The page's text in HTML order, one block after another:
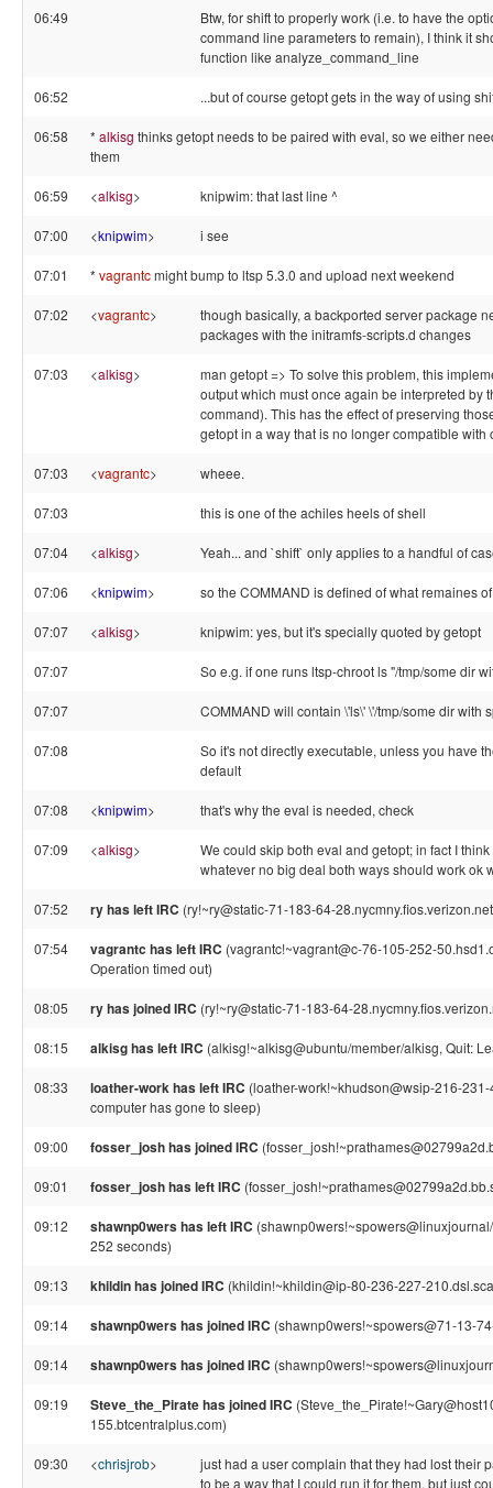
06:49
Btw, for shift to properly work (i.e. to have the
command line parameters to remain), I think it
function like analyze_command_line
06:52 ...but of course getopt gets in the way of using
06:58 * alkisg thinks getopt needs to be paired with eval, so we either
them
06:59 <alkisg> knipwim: that last line ^
07:00 <knipwim> i see
07:01 * vagrantcmight bump to ltsp 5.3.0 and upload next weekend
07:02 <vagrantc>
though basically, a backported server package
packages with the initramfs-scripts.d changes
07:03 <alkisg>
man getopt => To solve this problem, this
output which must once again be interpreted by
command). This has the effect of preserving
getopt in a way that is no longer compatible with
07:03 <vagrantc> wheee.
07:03 this is one of the achiles heels of shell
07:04 <alkisg> Yeah... and `shift` only applies to a handful of
07:06 <knipwim> so the COMMAND is defined of what remaines
07:07 <alkisg> knipwim: yes, but it's specially quoted by getopt
07:07 So e.g. if one runs ltsp-chroot ls "/tmp/some dir
07:07 COMMAND will contain \'ls\' \'/tmp/some dir with
07:08
So it's not directly executable, unless you have
default
07:08 <knipwim> that's why the eval is needed, check
07:09 <alkisg>
We could skip both eval and getopt; in fact I
whatever no big deal both ways should work ok
07:52 ry has left IRC (ry!~ry@static-71-183-64-
07:54 vagrantc has left IRC (vagrantc!~vagrant@c-76-105-252-
Operation timed out)
08:05 ry has joined IRC (ry!~ry@static-71-183-64-
08:15 alkisg has left IRC (alkisg!~alkisg@ubuntu/member/alkisg, Quit:
08:33 loather-work has left IRC (loather-work!~khudson@wsip-216-
computer has gone to sleep)
09:00 fosser_josh has joined IRC
09:01 fosser_josh has left IRC
09:12 shawnp0wers has left IRC
252 seconds)
09:13 khildin has joined IRC (khildin!~khildin@ip-80-236-227-
09:14 shawnp0wers has joined IRC (shawnp0wers!~spowers@71-13-
09:14 shawnp0wers has joined IRC
09:19 Steve_the_Pirate has joined IRC
155.btcentralplus.com)
09:30 <chrisjrob>
just had a user complain that they had lost their
to be a way that I could run it for them, but just